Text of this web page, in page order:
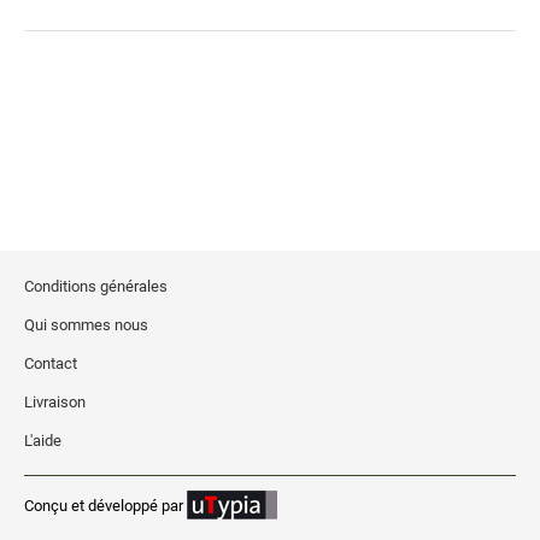
Stock Date and Number Stamps
Trodat Ink
Crafting Supplies (20130521154435127)
ColorBox Surfacez (20130808155348647)
Ranger Archival Ink (20131029182938629)
Replacement Pads for Trodat models
Classic Stamp Pads (20101103161940160)
Industrial Uninked Pads (20140730181547604)
Conditions générales
Qui sommes nous
Contact
Livraison
L'aide
Conçu et développé par